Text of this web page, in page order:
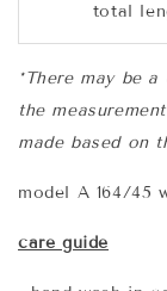
total
*There may be
the
made based on
model A 164/45
care guide